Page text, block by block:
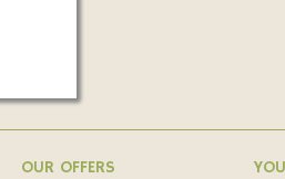
OUR OFFERS